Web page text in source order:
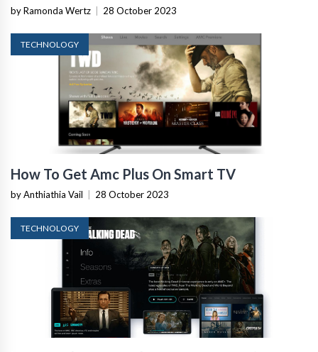
by Ramonda Wertz 28 October 2023
TECHNOLOGY
How To Get Amc Plus On Smart TV
by Anthiathia Vail 28 October 2023
TECHNOLOGY